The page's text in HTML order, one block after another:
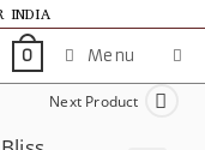
INDIA
0 Menu
Next Product